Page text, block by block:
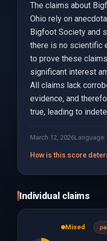
The claims about
Ohio rely on
Bigfoot Society and
there is no scientific
to prove these
significant interest
All claims lack
evidence, and
true, leading to
March 12, 2026Language:
How is this score
Individual claims
Mixed